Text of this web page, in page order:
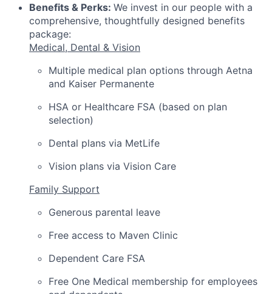
Benefits & Perks: We invest in our people with a
comprehensive, thoughtfully designed benefits
package:
Medical, Dental & Vision
Multiple medical plan options through Aetna
and Kaiser Permanente
HSA or Healthcare FSA (based on plan
selection)
Dental plans via MetLife
Vision plans via Vision Care
Family Support
Generous parental leave
Free access to Maven Clinic
Dependent Care FSA
Free One Medical membership for employees